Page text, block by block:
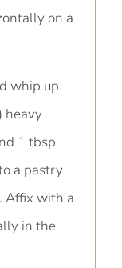
on a
whip up
heavy
1 tbsp
a pastry
Affix with a
in the